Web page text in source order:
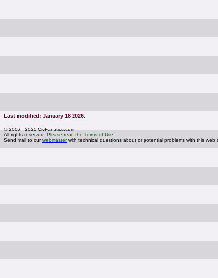
Last modified: January 18 2026.
© 2006 - 2025 CivFanatics.com
All rights reserved.Please read the Terms of Use.
Send mail to ourwebmasterwith technical questions about or potential problems with this web